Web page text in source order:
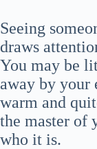
Seeing
draws
You may be
away by your
warm and
the master of
who it is.